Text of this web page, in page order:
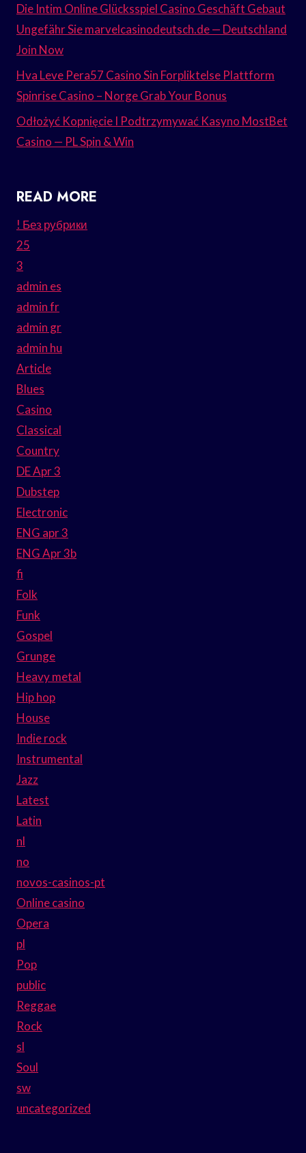
Die Intim Online Glücksspiel Casino Geschäft Gebaut
Ungefähr Sie marvelcasinodeutsch.de — Deutschland
Join Now
Hva Leve Pera57 Casino Sin Forpliktelse Plattform
Spinrise Casino – Norge Grab Your Bonus
Odłożyć Kopnięcie I Podtrzymywać Kasyno MostBet
Casino — PL Spin & Win
READ MORE
! Без рубрики
25
3
admin es
admin fr
admin gr
admin hu
Article
Blues
Casino
Classical
Country
DE Apr 3
Dubstep
Electronic
ENG apr 3
ENG Apr 3b
fi
Folk
Funk
Gospel
Grunge
Heavy metal
Hip hop
House
Indie rock
Instrumental
Jazz
Latest
Latin
nl
no
novos-casinos-pt
Online casino
Opera
pl
Pop
public
Reggae
Rock
sl
Soul
sw
uncategorized